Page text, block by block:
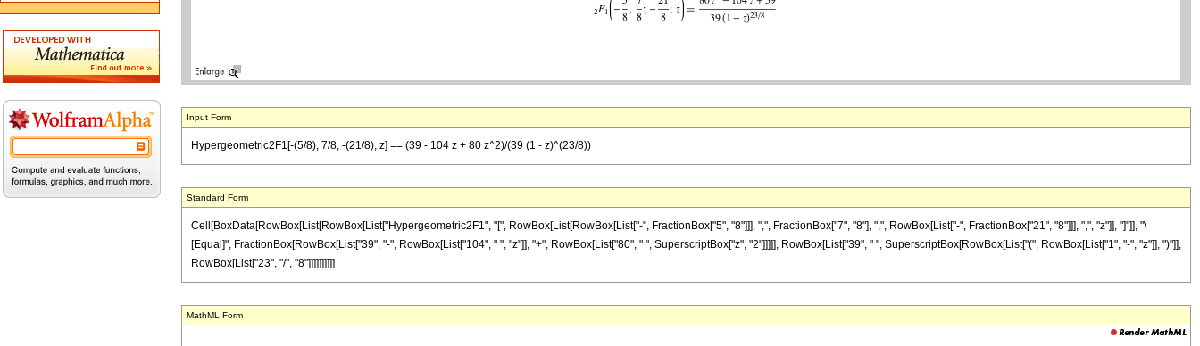
Input Form
Hypergeometric2F1[-(5/8), 7/8, -(21/8), z] == (39 - 104 z + 80 z^2)/(39 (1 - z)^(23/8))
Standard Form
Cell[BoxData[RowBox[List[RowBox[List["Hypergeometric2F1", "[", RowBox[List[RowBox[List["-", FractionBox["5", "8"]]], ",", FractionBox["7", "8"], ",", RowBox[List["-", FractionBox["21", "8"]]], ",", "z"]], "]"]], "\
[Equal]", FractionBox[RowBox[List["39", "-", RowBox[List["104", " ", "z"]], "+", RowBox[List["80", " ", SuperscriptBox["z", "2"]]]]], RowBox[List["39", " ", SuperscriptBox[RowBox[List["(", RowBox[List["1", "-", "z"]], ")"]],
RowBox[List["23", "/", "8"]]]]]]]]]]
MathML Form